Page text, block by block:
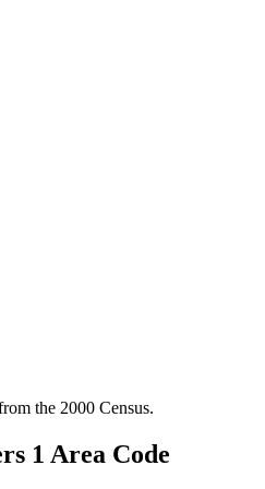
the 2000 Census.
1 Area Code